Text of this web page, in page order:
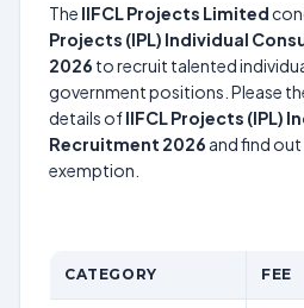
The IIFCL Projects Limited
Projects (IPL) Individual
2026 to recruit talented
government positions. Please
details ofIIFCL Projects (IPL)
Recruitment 2026 and find
exemption.
CATEGORY FEE